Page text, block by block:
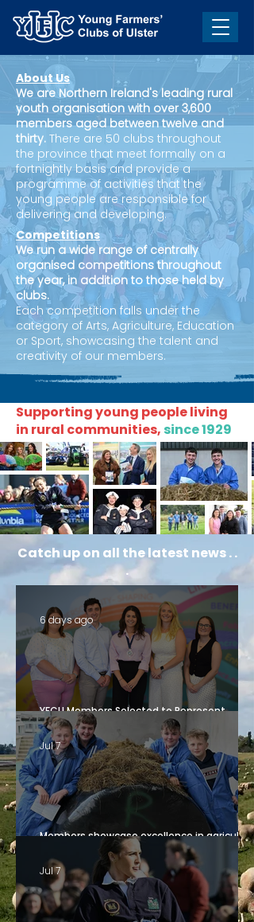
About Us
We are Northern Ireland's leading rural
youth organisation with over 3,600
members aged between twelve and
thirty. There are 50 clubs throughout
the province that meet formally on a
fortnightly basis and provide a
programme of activities that the
young people are responsible for
delivering and developing.
Competitions
We run a wide range of centrally
organised competitions throughout
the year, in addition to those held by
clubs.
Each competition falls under the
category of Arts, Agriculture, Education
or Sport, showcasing the talent and
creativity of our members.
Supporting young people living
in rural communities, since 1929
Catch up on all the latest news . .
.
YFCU Members Selected to Represent
Northern Ireland at European Rally 2026
6 days ago
Members showcase excellence in
competitions, sponsored by Fane Valley
Jul 7
Jul 7